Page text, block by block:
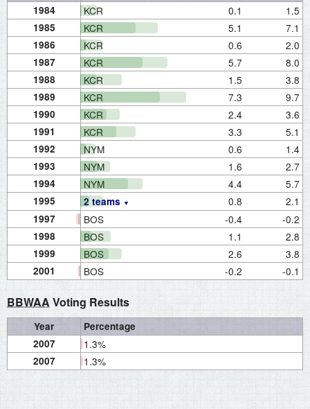
1984
KCR 0.1 1.5
1985 KCR 5.1 7.1
1986 KCR 0.6 2.0
1987 KCR 5.7 8.0
1988 KCR 1.5 3.8
1989 KCR 7.3 9.7
1990 KCR 2.4 3.6
1991 KCR 3.3 5.1
1992 NYM 0.6 1.4
1993 NYM 1.6 2.7
1994 NYM 4.4 5.7
1995 2 teams 0.8 2.1
1997 BOS -0.4 -0.2
1998 BOS 1.1 2.8
1999 BOS 2.6 3.8
2001 BOS -0.2 -0.1
BBWAAVoting Results
Year
Percentage
2007
1.3%
2007 1.3%